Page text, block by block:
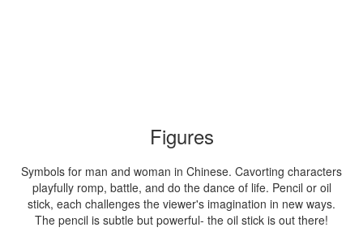
Figures
Symbols for man and woman in Chinese. Cavorting characters
playfully romp, battle, and do the dance of life. Pencil or oil
stick, each challenges the viewer's imagination in new ways.
The pencil is subtle but powerful- the oil stick is out there!